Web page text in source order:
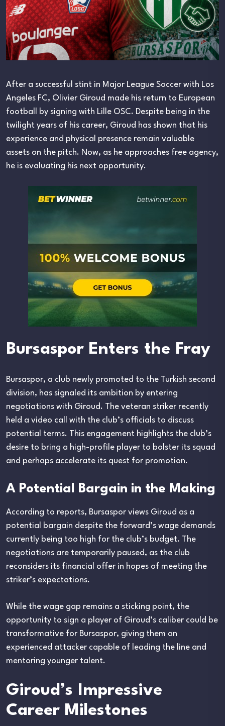
After a successful stint in Major League Soccer with Los
Angeles FC, Olivier Giroud made his return to European
football by signing with Lille OSC. Despite being in the
twilight years of his career, Giroud has shown that his
experience and physical presence remain valuable
assets on the pitch. Now, as he approaches free agency,
he is evaluating his next opportunity.
Bursaspor Enters the Fray
Bursaspor, a club newly promoted to the Turkish second
division, has signaled its ambition by entering
negotiations with Giroud. The veteran striker recently
held a video call with the club’s officials to discuss
potential terms. This engagement highlights the club’s
desire to bring a high-profile player to bolster its squad
and perhaps accelerate its quest for promotion.
A Potential Bargain in the Making
According to reports, Bursaspor views Giroud as a
potential bargain despite the forward’s wage demands
currently being too high for the club’s budget. The
negotiations are temporarily paused, as the club
reconsiders its financial offer in hopes of meeting the
striker’s expectations.
While the wage gap remains a sticking point, the
opportunity to sign a player of Giroud’s caliber could be
transformative for Bursaspor, giving them an
experienced attacker capable of leading the line and
mentoring younger talent.
Giroud’s Impressive
Career Milestones